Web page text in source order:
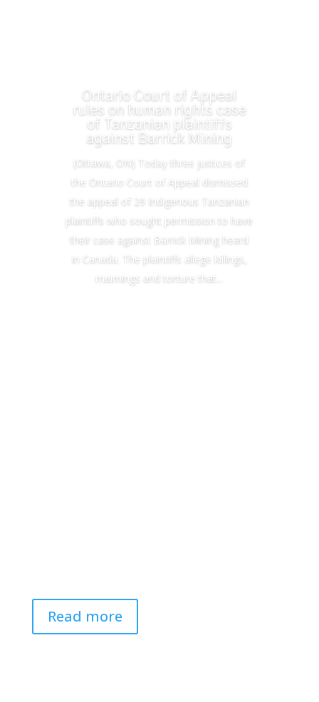
Ontario Court of Appeal
rules on human rights case
of Tanzanian plaintiffs
against Barrick Mining
(Ottawa, ON) Today three justices of
the Ontario Court of Appeal dismissed
the appeal of 29 Indigenous Tanzanian
plaintiffs who sought permission to have
their case against Barrick Mining heard
in Canada. The plaintiffs allege killings,
maimings and torture that...
Read more